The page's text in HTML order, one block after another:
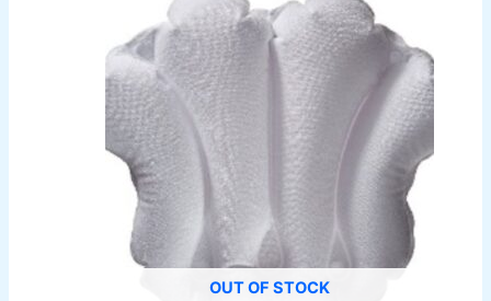
variants.
The
options
be
chosen
product
OUT OF STOCK